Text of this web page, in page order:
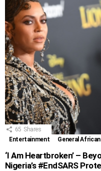
65 Shares
Entertainment
General
‘I Am Heartbroken’ –
Nigeria’s #EndSARS